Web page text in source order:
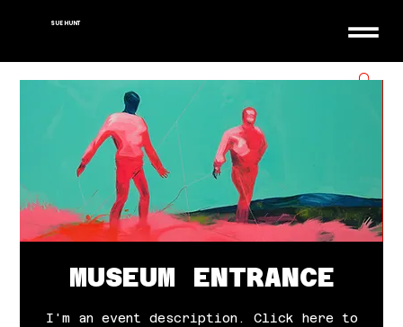
SUE HUNT
MUSEUM ENTRANCE
I'm an event description. Click here to